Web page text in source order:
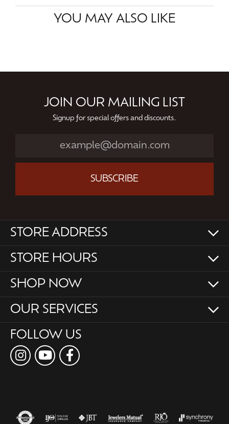
YOU MAY ALSO LIKE
JOIN OUR MAILING LIST
Signup for special offers and discounts.
SUBSCRIBE
STORE ADDRESS
STORE HOURS
SHOP NOW
OUR SERVICES
FOLLOW US